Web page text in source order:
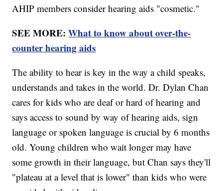
AHIP members consider hearing aids "cosmetic."
SEE MORE:What to know about over-the-
counter hearing aids
The ability to hear is key in the way a child speaks,
understands and takes in the world. Dr. Dylan Chan
cares for kids who are deaf or hard of hearing and
says access to sound by way of hearing aids, sign
language or spoken language is crucial by 6 months
old. Young children who wait longer may have
some growth in their language, but Chan says they'll
"plateau at a level that is lower" than kids who were